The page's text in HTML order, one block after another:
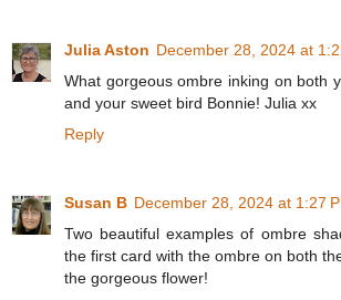
Julia Aston December 28, 2024 at
What gorgeous ombre inking on both
and your sweet bird Bonnie! Julia xx
Reply
Susan B December 28, 2024 at 1:27
Two beautiful examples of ombre
the first card with the ombre on both
the gorgeous flower!